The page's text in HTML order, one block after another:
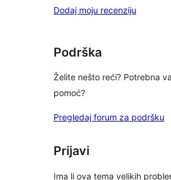
Dodaj moju recenziju
Podrška
Želite nešto reći? Potrebna
pomoć?
Pregledaj forum za podršku
Prijavi
Ima li ova tema velikih